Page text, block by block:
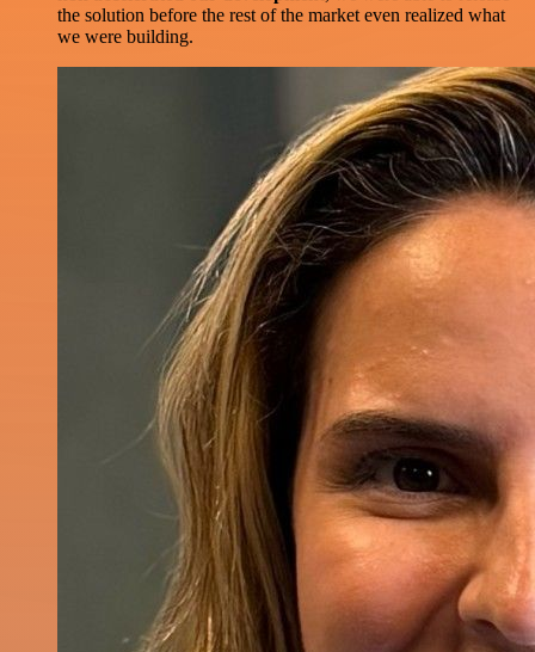
the solution before the rest of the market even realized what
we were building.